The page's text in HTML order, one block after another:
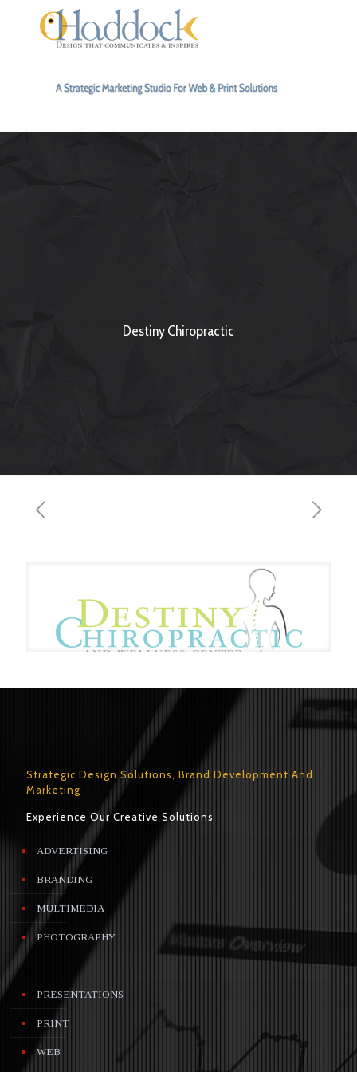
Destiny Chiropractic
Strategic Design Solutions, Brand Development And
Marketing
Experience Our Creative Solutions
ADVERTISING
BRANDING
MULTIMEDIA
PHOTOGRAPHY
PRESENTATIONS
PRINT
WEB